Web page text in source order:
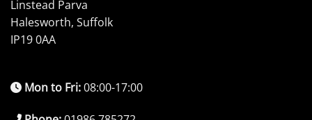
Linstead Parva
Halesworth, Suffolk
IP19 0AA
Mon to Fri:08:00-17:00